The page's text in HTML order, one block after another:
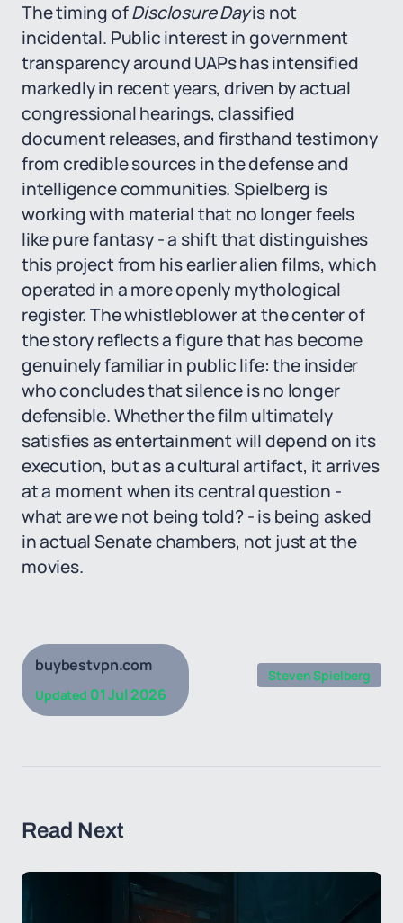
The timing ofDisclosure Dayis not
incidental. Public interest in government
transparency around UAPs has intensified
markedly in recent years, driven by actual
congressional hearings, classified
document releases, and firsthand testimony
from credible sources in the defense and
intelligence communities. Spielberg is
working with material that no longer feels
like pure fantasy - a shift that distinguishes
this project from his earlier alien films, which
operated in a more openly mythological
register. The whistleblower at the center of
the story reflects a figure that has become
genuinely familiar in public life: the insider
who concludes that silence is no longer
defensible. Whether the film ultimately
satisfies as entertainment will depend on its
execution, but as a cultural artifact, it arrives
at a moment when its central question -
what are we not being told? - is being asked
in actual Senate chambers, not just at the
movies.
buybestvpn.com
Updated 01 Jul 2026
Steven Spielberg
Read Next